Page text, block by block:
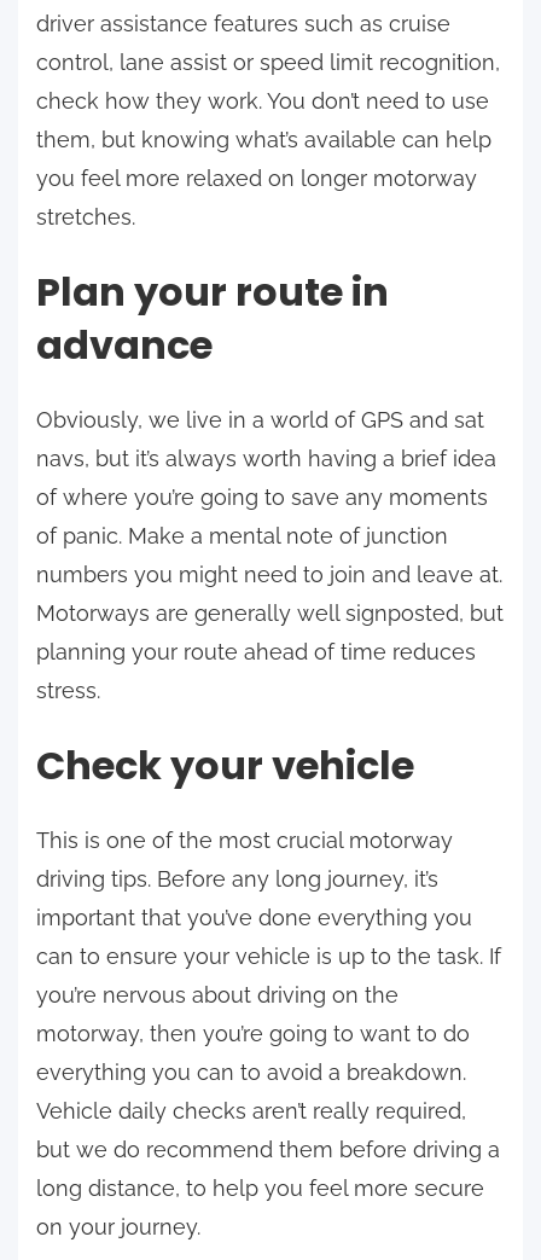
driver assistance features such as cruise
control, lane assist or speed limit recognition,
check how they work. You don’t need to use
them, but knowing what’s available can help
you feel more relaxed on longer motorway
stretches.
Plan your route in
advance
Obviously, we live in a world of GPS and sat
navs, but it’s always worth having a brief idea
of where you’re going to save any moments
of panic. Make a mental note of junction
numbers you might need to join and leave at.
Motorways are generally well signposted, but
planning your route ahead of time reduces
stress.
Check your vehicle
This is one of the most crucial motorway
driving tips. Before any long journey, it’s
important that you’ve done everything you
can to ensure your vehicle is up to the task. If
you’re nervous about driving on the
motorway, then you’re going to want to do
everything you can to avoid a breakdown.
Vehicle daily checks aren’t really required,
but we do recommend them before driving a
long distance, to help you feel more secure
on your journey.